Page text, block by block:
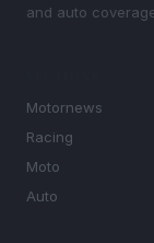
and auto
Motornews
Racing
Moto
Auto